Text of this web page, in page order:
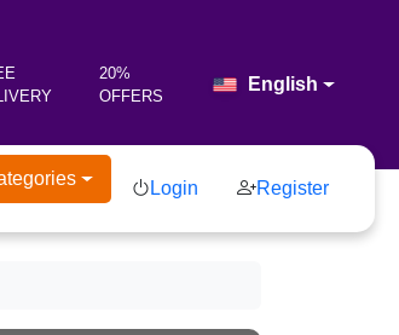
20%
OFFERS
English
Login Register